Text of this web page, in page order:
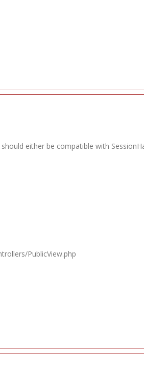
should either be compatible with
PublicView.php